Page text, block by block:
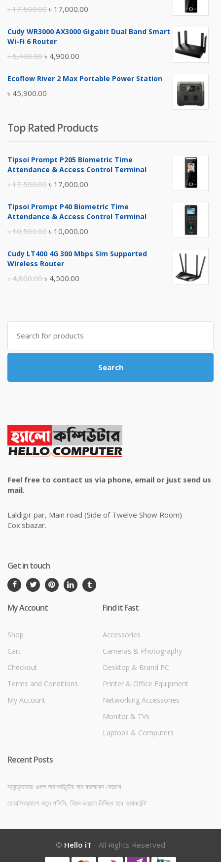
৳17,500.00 Original
was:
৳ 17,000.00
is:
Cudy WR3000 AX3000 Gigabit Dual Band Smart
Wi-Fi 6 Router
৳5,400.00 Original
was:
৳ 5,400.00.
৳ 4,900.00
is:
Ecoflow River 2 Max Portable Power Station
৳ 45,900.00
Top Rated Products
Tipsoi Prompt P205 Biometric Time
Attendance & Access Control Terminal
৳17,500.00 Original
was:
৳ 17,000.00
is:
Tipsoi Prompt P40 Biometric Time
Attendance & Access Control Terminal
৳10,500.00 Original
was:
৳ 10,000.00
is:
Cudy LT400 4G 300 Mbps Sim Supported
Wireless Router
৳4,800.00 Original
৳ 4,800.00.
৳ 4,500.00
৳ 4,500.00.
Search
for:
Search
Feel free to contact us via phone, email or just send us
mail.
Laldigir par, Main road (Side of Twelve Show Room)
Cox'sbazar.
Get in touch
My Account
Shop
Cart
Checkout
Terms and Conditions
My Account
Find it Fast
Accessories
Cameras & Photography
Desktop & Brand PC
Printer & Office Equipment
Networking Accessories
Monitor & TVs
Laptops & Computers
Recent Posts
অ্যান্ড্রয়েডে গুগল অ্যাকাউন্টের নাম বদলাবেন যেভাবে
হোয়াটসঅ্যাপে নতুন পলিসি, নিয়ম ভাঙলে নিষিদ্ধ হবে অ্যাকাউন্ট
© Hello iT - All Rights Reserved